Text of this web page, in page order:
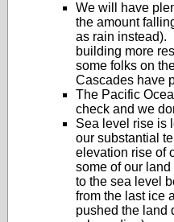
We will have
the amount
as rain instead).
building more
some folks on
Cascades have
The Pacific
check and we
Sea level rise is
our substantial
elevation rise of
some of our
to the sea level
from the last ice
pushed the land